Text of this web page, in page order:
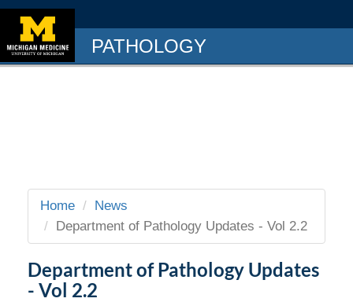
PATHOLOGY
Home
News
Department of Pathology Updates - Vol 2.2
Department of Pathology Updates
- Vol 2.2